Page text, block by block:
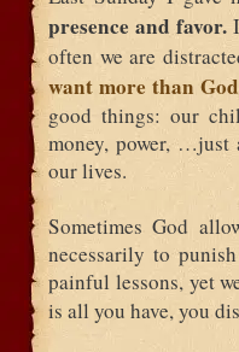
presence and favor.
often we are
want more than
good things: our
money, power, …just
our lives.
Sometimes God
necessarily to
painful lessons, yet
is all you have, you